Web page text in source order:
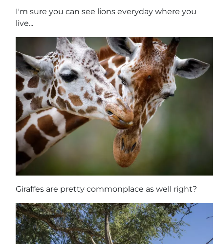
I'm sure you can see lions everyday where you
live...
Giraffes are pretty commonplace as well right?